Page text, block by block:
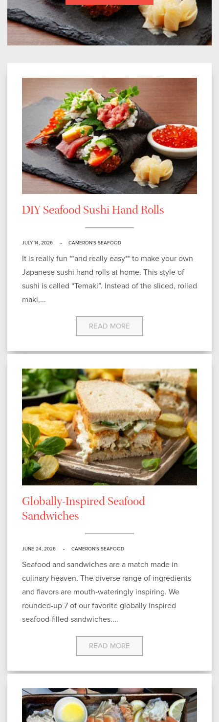
DIY Seafood Sushi Hand Rolls
JULY 14, 2026 CAMERON'S SEAFOOD
It is really fun **and really easy** to make your own
Japanese sushi hand rolls at home. This style of
sushi is called “Temaki”. Instead of the sliced, rolled
maki,...
READ MORE
Globally-Inspired Seafood
Sandwiches
JUNE 24, 2026 CAMERON'S SEAFOOD
Seafood and sandwiches are a match made in
culinary heaven. The diverse range of ingredients
and flavors are mouth-wateringly inspiring. We
rounded-up 7 of our favorite globally inspired
seafood-filled sandwiches....
READ MORE